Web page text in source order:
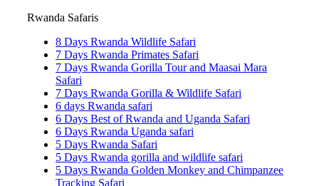
Rwanda Safaris
8 Days Rwanda Wildlife Safari
7 Days Rwanda Primates Safari
7 Days Rwanda Gorilla Tour and Maasai Mara
Safari
7 Days Rwanda Gorilla & Wildlife Safari
6 days Rwanda safari
6 Days Best of Rwanda and Uganda Safari
6 Days Rwanda Uganda safari
5 Days Rwanda Safari
5 Days Rwanda gorilla and wildlife safari
5 Days Rwanda Golden Monkey and Chimpanzee
Tracking Safari